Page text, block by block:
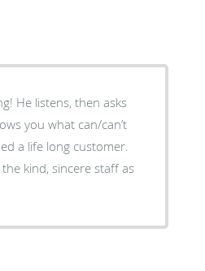
He listens, then asks
you what can/can’t
a life long customer.
kind, sincere staff as